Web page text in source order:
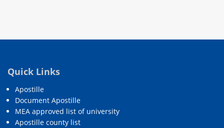
Quick Links
Apostille
Document Apostille
MEA approved list of university
Apostille county list